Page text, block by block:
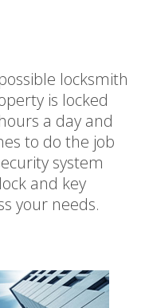
locksmith
is locked
a day and
to do the job
system
and key
your needs.